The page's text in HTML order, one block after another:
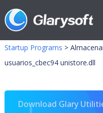
Startup Programs >
usuarios_cbec94 unistore.dll
Download Glary